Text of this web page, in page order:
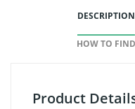
DESCRIPTION
HOW TO
Product